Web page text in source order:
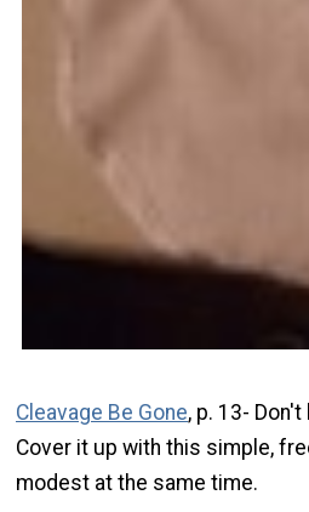
Cleavage Be Gone, p. 13-
Cover it up with this simple,
modest at the same time.